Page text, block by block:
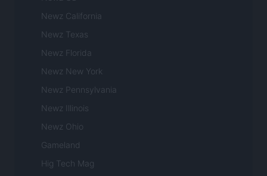
Newz California
Newz Texas
Newz Florida
Newz New York
Newz Pennsylvania
Newz Illinois
Newz Ohio
Gameland
Hig Tech Mag